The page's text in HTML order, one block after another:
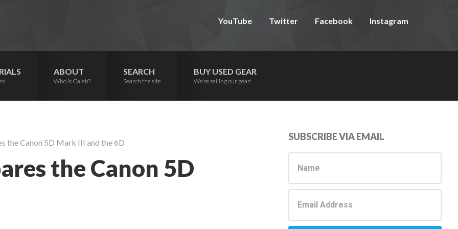
YouTube Twitter Facebook Instagram
ABOUT
Who is Caleb?
SEARCH
Search the site
BUY USED GEAR
We’re selling our gear!
the Canon 5D Mark III and the 6D
the Canon 5D
Primary
Sidebar
SUBSCRIBE VIA EMAIL